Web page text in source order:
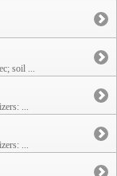
soil ...
...
...